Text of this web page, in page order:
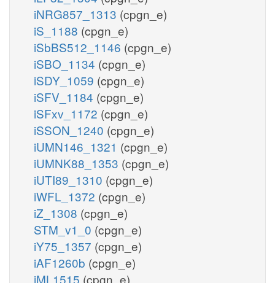
iNRG857_1313 (cpgn_e)
iS_1188 (cpgn_e)
iSbBS512_1146 (cpgn_e)
iSBO_1134 (cpgn_e)
iSDY_1059 (cpgn_e)
iSFV_1184 (cpgn_e)
iSFxv_1172 (cpgn_e)
iSSON_1240 (cpgn_e)
iUMN146_1321 (cpgn_e)
iUMNK88_1353 (cpgn_e)
iUTI89_1310 (cpgn_e)
iWFL_1372 (cpgn_e)
iZ_1308 (cpgn_e)
STM_v1_0 (cpgn_e)
iY75_1357 (cpgn_e)
iAF1260b (cpgn_e)
iML1515 (cpgn_e)